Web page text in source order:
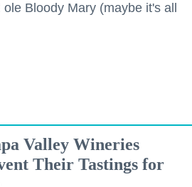
Bloody Mary (maybe it's all
Valley Wineries
Their Tastings for